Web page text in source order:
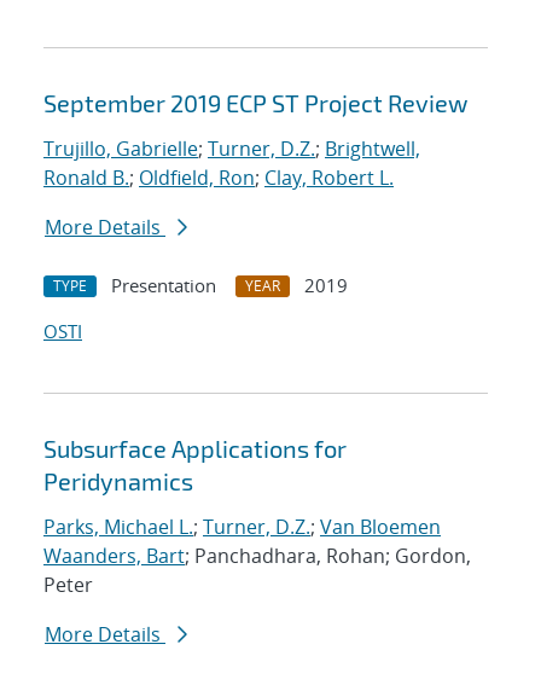
September 2019 ECP ST Project Review
Trujillo, Gabrielle; Turner, D.Z.; Brightwell,
Ronald B.; Oldfield, Ron; Clay, Robert L.
More Details
TYPE Presentation YEAR
2019
OSTI
Subsurface Applications for
Peridynamics
Parks, Michael L.; Turner, D.Z.; Van Bloemen
Waanders, Bart; Panchadhara, Rohan; Gordon,
Peter
More Details